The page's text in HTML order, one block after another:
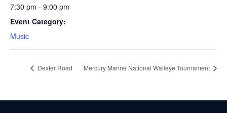
7:30 pm - 9:00 pm
Event Category:
Music
Dexter Road Mercury Marine National Walleye Tournament